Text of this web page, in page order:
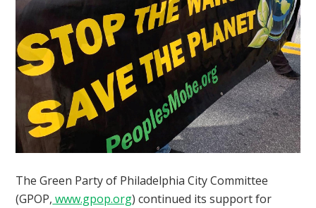
The Green Party of Philadelphia City Committee
(GPOP, www.gpop.org) continued its support for